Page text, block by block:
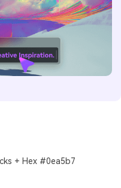
+ Hex #0ea5b7